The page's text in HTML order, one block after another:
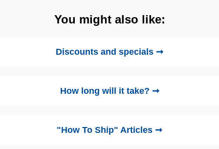
You might also like:
Discounts and specials ➞
How long will it take? ➞
"How To Ship" Articles ➞